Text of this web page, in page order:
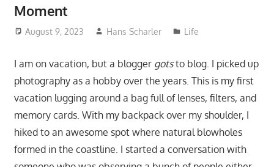
Moment
August 9, 2023 Hans Scharler Life
I am on vacation, but a blogger gotsto blog. I picked up
photography as a hobby over the years. This is my first
vacation lugging around a bag full of lenses, filters, and
memory cards. With my backpack over my shoulder, I
hiked to an awesome spot where natural blowholes
formed in the coastline. I started a conversation with